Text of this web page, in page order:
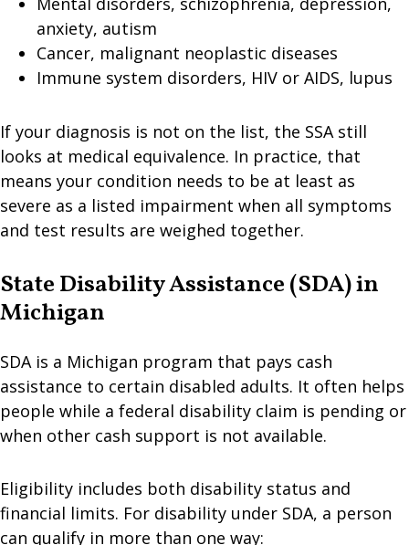
anxiety, autism
Cancer, malignant neoplastic diseases
Immune system disorders, HIV or AIDS, lupus
If your diagnosis is not on the list, the SSA still
looks at medical equivalence. In practice, that
means your condition needs to be at least as
severe as a listed impairment when all symptoms
and test results are weighed together.
State Disability Assistance (SDA) in
Michigan
SDA is a Michigan program that pays cash
assistance to certain disabled adults. It often helps
people while a federal disability claim is pending or
when other cash support is not available.
Eligibility includes both disability status and
financial limits. For disability under SDA, a person
can qualify in more than one way: